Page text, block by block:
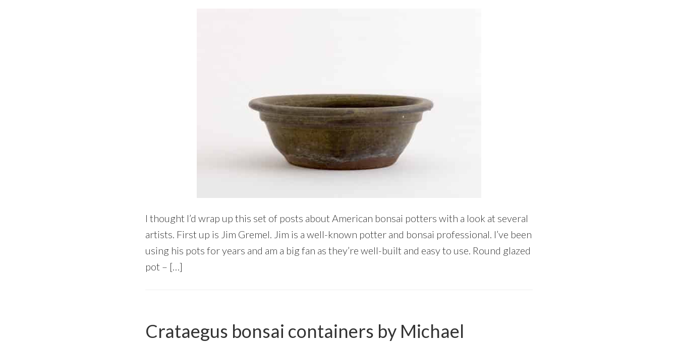
I thought I’d wrap up this set of posts about American bonsai potters with a look at several
artists. First up is Jim Gremel. Jim is a well-known potter and bonsai professional. I’ve been
using his pots for years and am a big fan as they’re well-built and easy to use. Round glazed
pot – […]
Crataegus bonsai containers by Michael